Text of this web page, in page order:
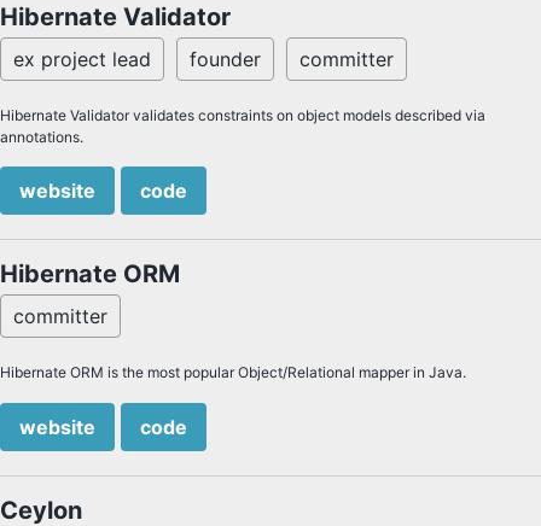
Hibernate Validator
ex project lead founder committer
Hibernate Validator validates constraints on object models described via
annotations.
website code
Hibernate ORM
committer
Hibernate ORM is the most popular Object/Relational mapper in Java.
website code
Ceylon